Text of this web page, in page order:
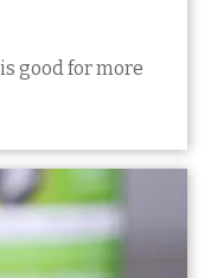
good for more